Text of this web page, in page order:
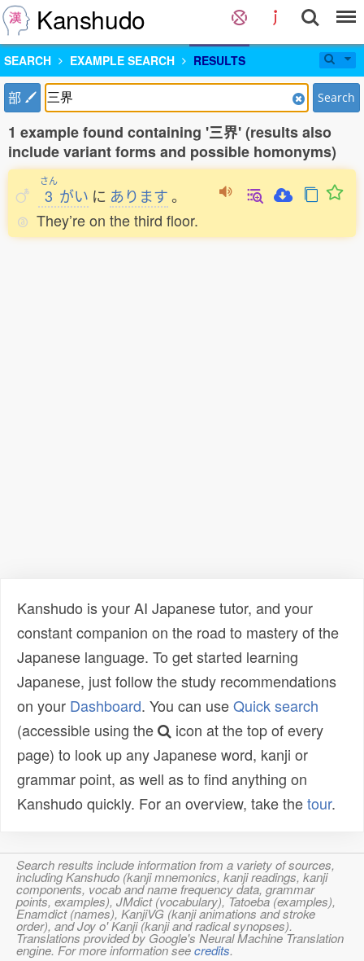
Kanshudo
SEARCH EXAMPLE SEARCH RESULTS
部 Search
1 example found containing '三界' (results also
include variant forms and possible homonyms)
さん
3 がい に あります。
They’re on the third floor.
Kanshudo is your AI Japanese tutor, and your
constant companion on the road to mastery of the
Japanese language. To get started learning
Japanese, just follow the study recommendations
on your Dashboard. You can useQuick search
(accessible using the
icon at the top of every
page) to look up any Japanese word, kanji or
grammar point, as well as to find anything on
Kanshudo quickly. For an overview, take thetour.
Search results include information from a variety of sources,
including Kanshudo (kanji mnemonics, kanji readings, kanji
components, vocab and name frequency data, grammar
points, examples), JMdict (vocabulary), Tatoeba (examples),
Enamdict (names), KanjiVG (kanji animations and stroke
order), and Joy o' Kanji (kanji and radical synopses).
Translations provided by Google's Neural Machine Translation
engine. For more information seecredits.